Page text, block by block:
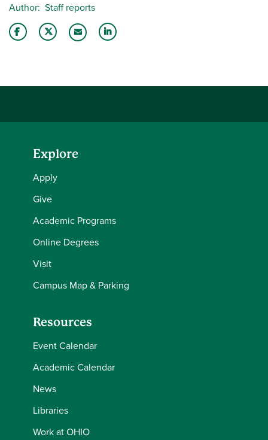
Author Staff reports
Explore
Apply
Give
Academic Programs
Online Degrees
Visit
Campus Map & Parking
Resources
Event Calendar
Academic Calendar
News
Libraries
Work at OHIO